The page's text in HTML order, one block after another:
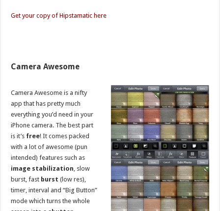
Get your copy of Hipstamatic here
Camera Awesome
Camera Awesome is a nifty
app that has pretty much
everything you’d need in your
iPhone camera. The best part
is it’s free! It comes packed
with a lot of awesome (pun
intended) features such as
image stabilization, slow
burst, fast burst (low res),
timer, interval and “Big Button”
mode which turns the whole